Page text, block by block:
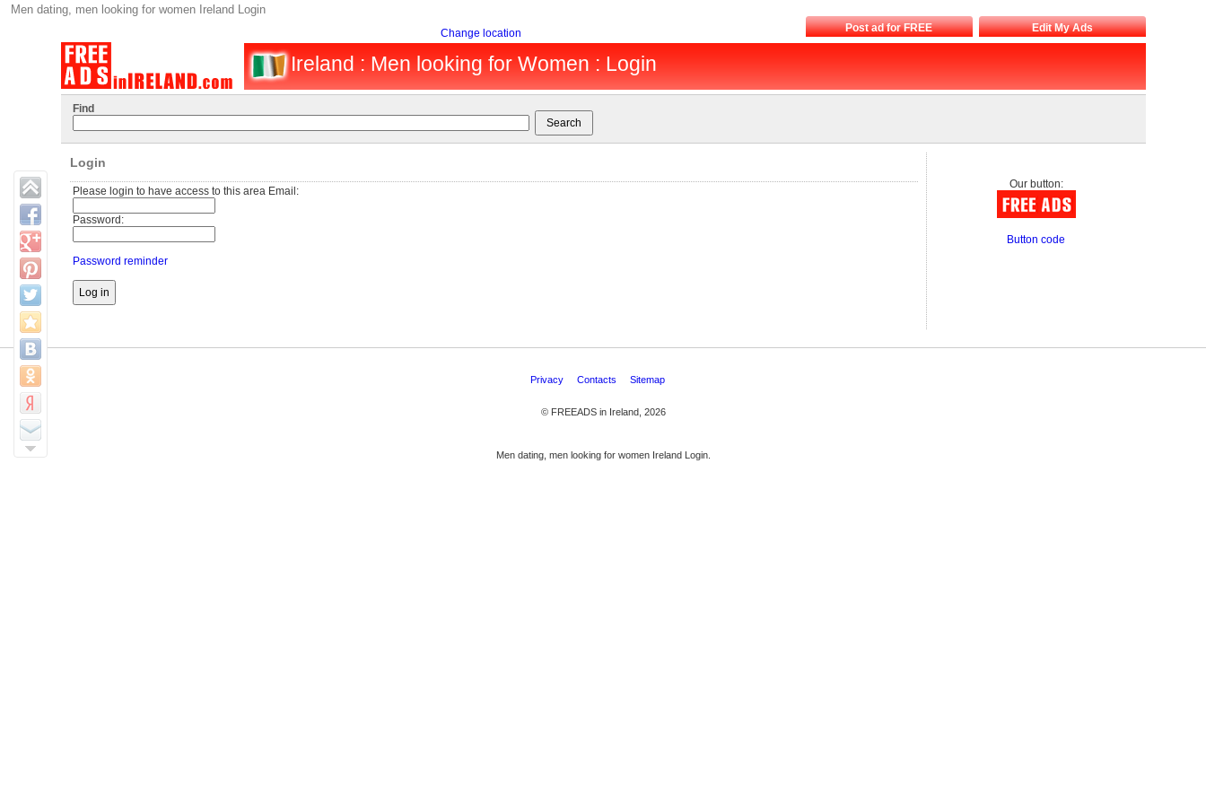
Men dating, men looking for women Ireland Login
Change location Post ad for FREE Edit My Ads
Ireland : Men looking for Women : Login
Find
Login
Please login to have access to this area Email:
Password:
Password reminder
Our button:
Button code
Privacy Contacts Sitemap
© FREEADS in Ireland, 2026
Men dating, men looking for women Ireland Login.